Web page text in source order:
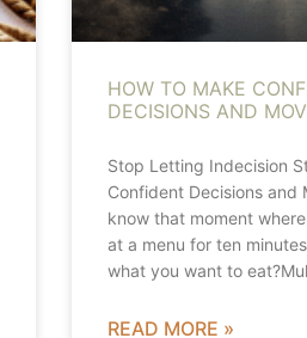
HOW TO MAKE
DECISIONS AND
Stop Letting Indecision
Confident Decisions and
know that moment
at a menu for ten
what you want to
READ MORE »